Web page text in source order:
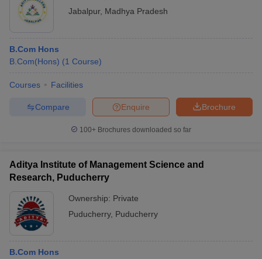
Jabalpur, Madhya Pradesh
B.Com Hons
B.Com(Hons) (1 Course)
Courses Facilities
Brochure
Enquire
Compare
100+ Brochures downloaded so far
Aditya Institute of Management Science and
Research, Puducherry
Ownership: Private
Puducherry, Puducherry
B.Com Hons